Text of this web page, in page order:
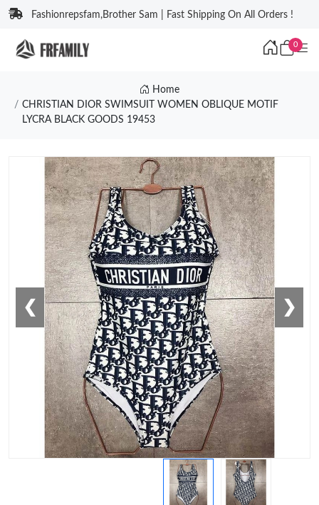
Fashionrepsfam,Brother Sam | Fast Shipping On All Orders !
0
Home
CHRISTIAN DIOR SWIMSUIT WOMEN OBLIQUE MOTIF
LYCRA BLACK GOODS 19453
❮ ❯